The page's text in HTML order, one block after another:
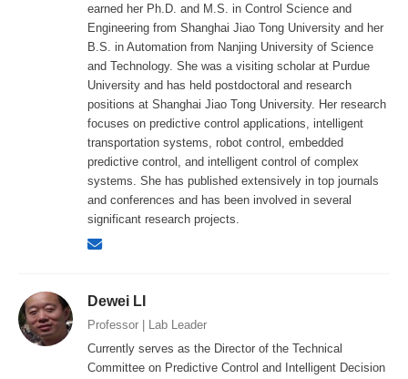
earned her Ph.D. and M.S. in Control Science and
Engineering from Shanghai Jiao Tong University and her
B.S. in Automation from Nanjing University of Science
and Technology. She was a visiting scholar at Purdue
University and has held postdoctoral and research
positions at Shanghai Jiao Tong University. Her research
focuses on predictive control applications, intelligent
transportation systems, robot control, embedded
predictive control, and intelligent control of complex
systems. She has published extensively in top journals
and conferences and has been involved in several
significant research projects.
Dewei LI
Professor | Lab Leader
Currently serves as the Director of the Technical
Committee on Predictive Control and Intelligent Decision